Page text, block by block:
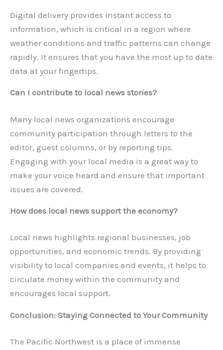
Digital delivery provides instant access to
information, which is critical in a region where
weather conditions and traffic patterns can change
rapidly. It ensures that you have the most up to date
data at your fingertips.
Can I contribute to local news stories?
Many local news organizations encourage
community participation through letters to the
editor, guest columns, or by reporting tips.
Engaging with your local media is a great way to
make your voice heard and ensure that important
issues are covered.
How does local news support the economy?
Local news highlights regional businesses, job
opportunities, and economic trends. By providing
visibility to local companies and events, it helps to
circulate money within the community and
encourages local support.
Conclusion: Staying Connected to Your Community
The Pacific Northwest is a place of immense